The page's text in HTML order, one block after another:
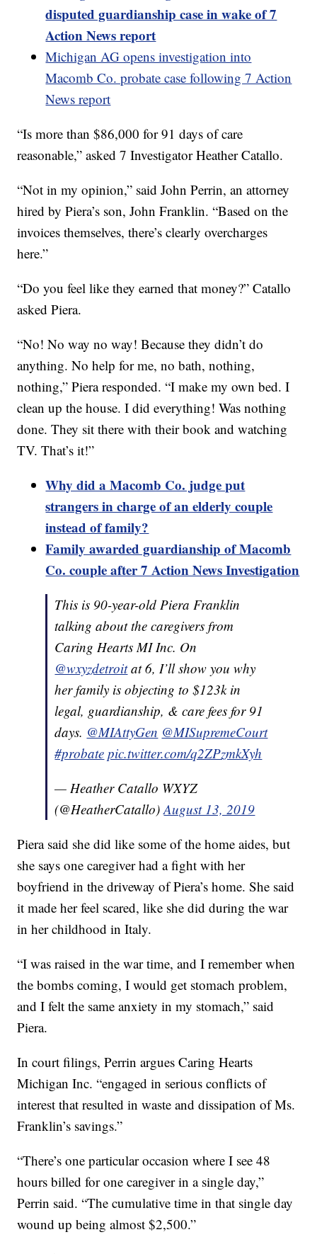
disputed guardianship case in wake of 7
Action News report
Michigan AG opens investigation into
Macomb Co. probate case following 7 Action
News report
“Is more than $86,000 for 91 days of care
reasonable,” asked 7 Investigator Heather Catallo.
“Not in my opinion,” said John Perrin, an attorney
hired by Piera’s son, John Franklin. “Based on the
invoices themselves, there’s clearly overcharges
here.”
“Do you feel like they earned that money?” Catallo
asked Piera.
“No! No way no way! Because they didn’t do
anything. No help for me, no bath, nothing,
nothing,” Piera responded. “I make my own bed. I
clean up the house. I did everything! Was nothing
done. They sit there with their book and watching
TV. That’s it!”
Why did a Macomb Co. judge put
strangers in charge of an elderly couple
instead of family?
Family awarded guardianship of Macomb
Co. couple after 7 Action News Investigation
This is 90-year-old Piera Franklin
talking about the caregivers from
Caring Hearts MI Inc. On
@wxyzdetroit⁩ at 6, I’ll show you why
her family is objecting to $123k in
legal, guardianship, & care fees for 91
days. ⁦⁦ @MIAttyGen @MISupremeCourt
#probate pic.twitter.com/q2ZPzmkXyh
— Heather Catallo WXYZ
(@HeatherCatallo)August 13, 2019
Piera said she did like some of the home aides, but
she says one caregiver had a fight with her
boyfriend in the driveway of Piera’s home. She said
it made her feel scared, like she did during the war
in her childhood in Italy.
“I was raised in the war time, and I remember when
the bombs coming, I would get stomach problem,
and I felt the same anxiety in my stomach,” said
Piera.
In court filings, Perrin argues Caring Hearts
Michigan Inc. “engaged in serious conflicts of
interest that resulted in waste and dissipation of Ms.
Franklin’s savings.”
“There’s one particular occasion where I see 48
hours billed for one caregiver in a single day,”
Perrin said. “The cumulative time in that single day
wound up being almost $2,500.”